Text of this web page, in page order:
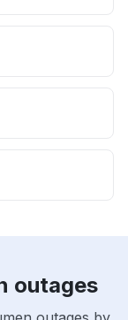
outages